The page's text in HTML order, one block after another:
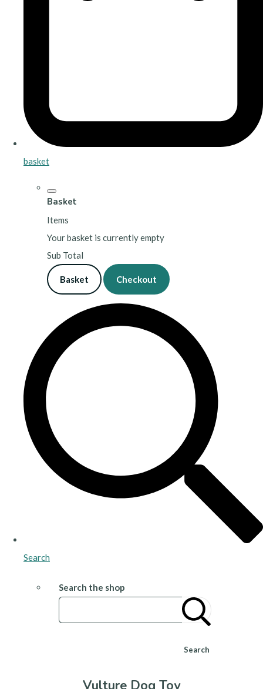
basket
Basket
Items
Your basket is currently empty
Sub Total
Basket Checkout
Search
Search the shop
Search
Vulture Dog Toy